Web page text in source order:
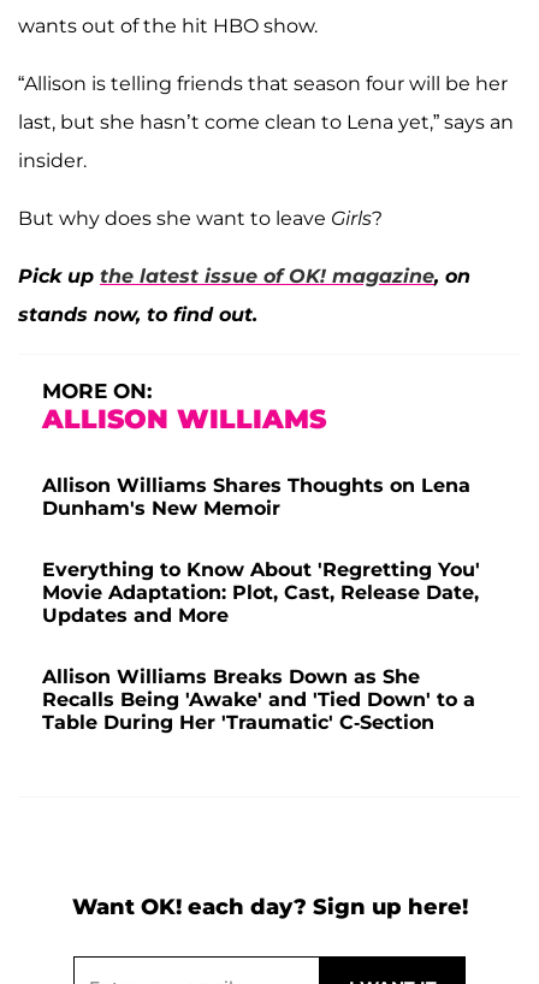
wants out of the hit HBO show.
“Allison is telling friends that season four will be her
last, but she hasn’t come clean to Lena yet,” says an
insider.
But why does she want to leave Girls?
Pick up the latest issue of OK! magazine, on
stands now, to find out.
MORE ON:
ALLISON WILLIAMS
Allison Williams Shares Thoughts on Lena
Dunham's New Memoir
Everything to Know About 'Regretting You'
Movie Adaptation: Plot, Cast, Release Date,
Updates and More
Allison Williams Breaks Down as She
Recalls Being 'Awake' and 'Tied Down' to a
Table During Her 'Traumatic' C-Section
Want OK! each day? Sign up here!